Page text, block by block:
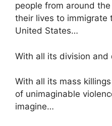
people from around
their lives to immigrate
United States…
With all its division
With all its mass
of unimaginable
imagine…